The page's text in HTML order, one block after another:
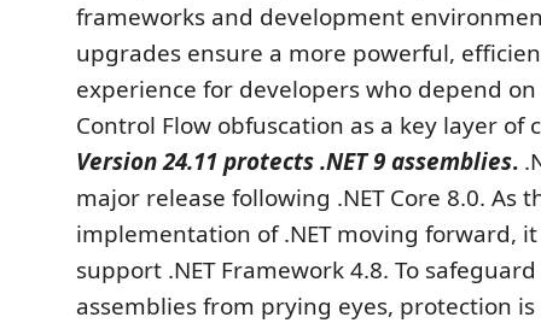
frameworks and development
upgrades ensure a more powerful,
experience for developers who depend
Control Flow obfuscation as a key layer of
Version 24.11 protects .NET 9 assemblies.
major release following .NET Core 8.0. As
implementation of .NET moving forward,
support .NET Framework 4.8. To safeguard
assemblies from prying eyes, protection